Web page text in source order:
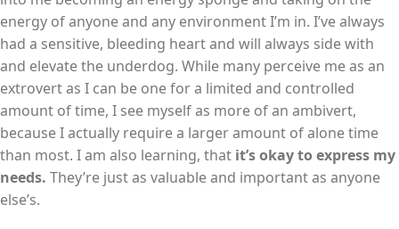
energy of anyone and any environment I’m in. I’ve always
had a sensitive, bleeding heart and will always side with
and elevate the underdog. While many perceive me as an
extrovert as I can be one for a limited and controlled
amount of time, I see myself as more of an ambivert,
because I actually require a larger amount of alone time
than most. I am also learning, that it’s okay to express my
needs. They’re just as valuable and important as anyone
else’s.